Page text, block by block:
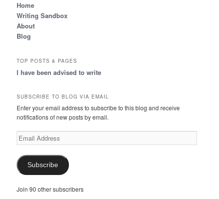
Home
Writing Sandbox
About
Blog
TOP POSTS & PAGES
I have been advised to write
SUBSCRIBE TO BLOG VIA EMAIL
Enter your email address to subscribe to this blog and receive
notifications of new posts by email.
Email
Address
Subscribe
Join 90 other subscribers